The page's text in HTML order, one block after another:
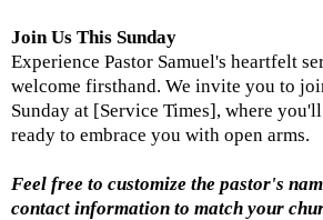
Join Us This Sunday
Experience Pastor Samuel's heartfelt
welcome firsthand. We invite you to
Sunday at [Service Times], where
ready to embrace you with open arms.
Feel free to customize the pastor's
contact information to match your